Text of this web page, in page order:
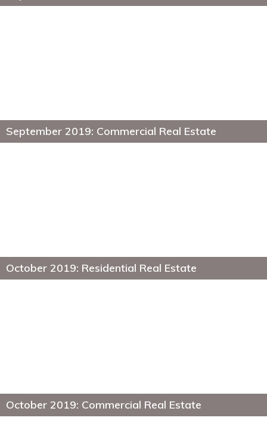
September 2019: Commercial Real Estate
October 2019: Residential Real Estate
October 2019: Commercial Real Estate